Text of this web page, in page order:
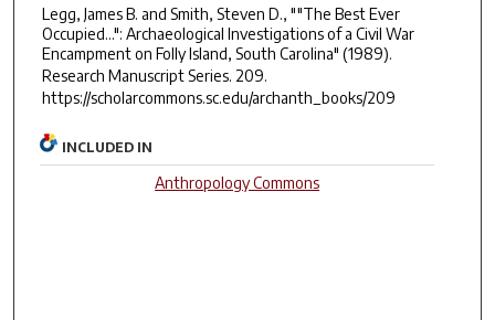
Legg, James B. and Smith, Steven D., ""The Best Ever
Occupied...": Archaeological Investigations of a Civil War
Encampment on Folly Island, South Carolina" (1989).
Research Manuscript Series. 209.
https://scholarcommons.sc.edu/archanth_books/209
INCLUDED IN
Anthropology Commons